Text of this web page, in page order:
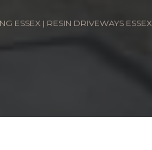
ESSEX | RESIN DRIVEWAYS ESSEX